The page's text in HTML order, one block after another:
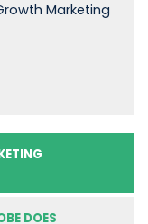
Marketing
DOES